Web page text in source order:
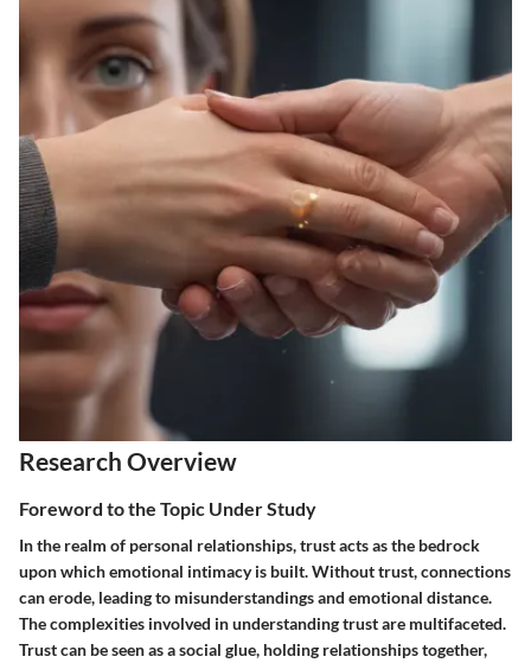
Research Overview
Foreword to the Topic Under Study
In the realm of personal relationships, trust acts as the bedrock
upon which emotional intimacy is built. Without trust, connections
can erode, leading to misunderstandings and emotional distance.
The complexities involved in understanding trust are multifaceted.
Trust can be seen as a social glue, holding relationships together,